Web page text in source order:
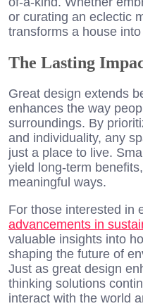
or curating an eclectic
transforms a house
The Lasting
Great design extends
enhances the way
surroundings. By
and individuality, any
just a place to live.
yield long-term
meaningful ways.
For those interested in
advancements in
valuable insights into
shaping the future of
Just as great design
thinking solutions
interact with the world